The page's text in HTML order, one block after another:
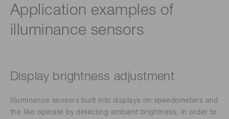
Application examples of
illuminance sensors
Display brightness adjustment
Illuminance sensors built into displays on speedometers and
the like operate by detecting ambient brightness, in order to